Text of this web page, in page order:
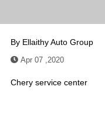
By Ellaithy Auto Group
Apr 07 ,2020
Chery service center